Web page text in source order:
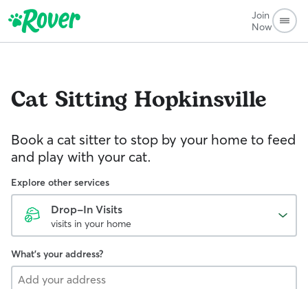
Join
Now
Cat Sitting Hopkinsville
Book a cat sitter to stop by your home to feed
and play with your cat.
Explore other services
Drop-In Visits
visits in your home
What's your address?